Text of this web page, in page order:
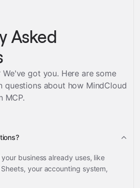
Asked
got you. Here are some
questions about how MindCloud
MCP.
business already uses, like
Sheets, your accounting system,